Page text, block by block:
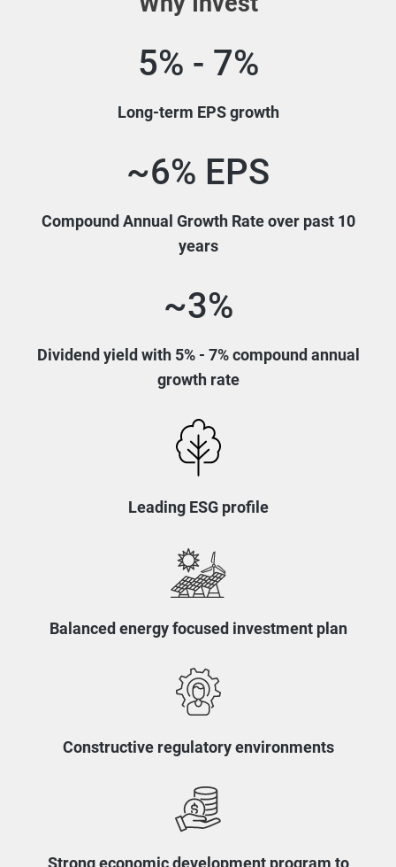
5% - 7%
Long-term EPS growth
~6% EPS
Compound Annual Growth Rate over past 10
years
~3%
Dividend yield with 5% - 7% compound annual
growth rate
Leading ESG profile
Balanced energy focused investment plan
Constructive regulatory environments
Strong economic development program to